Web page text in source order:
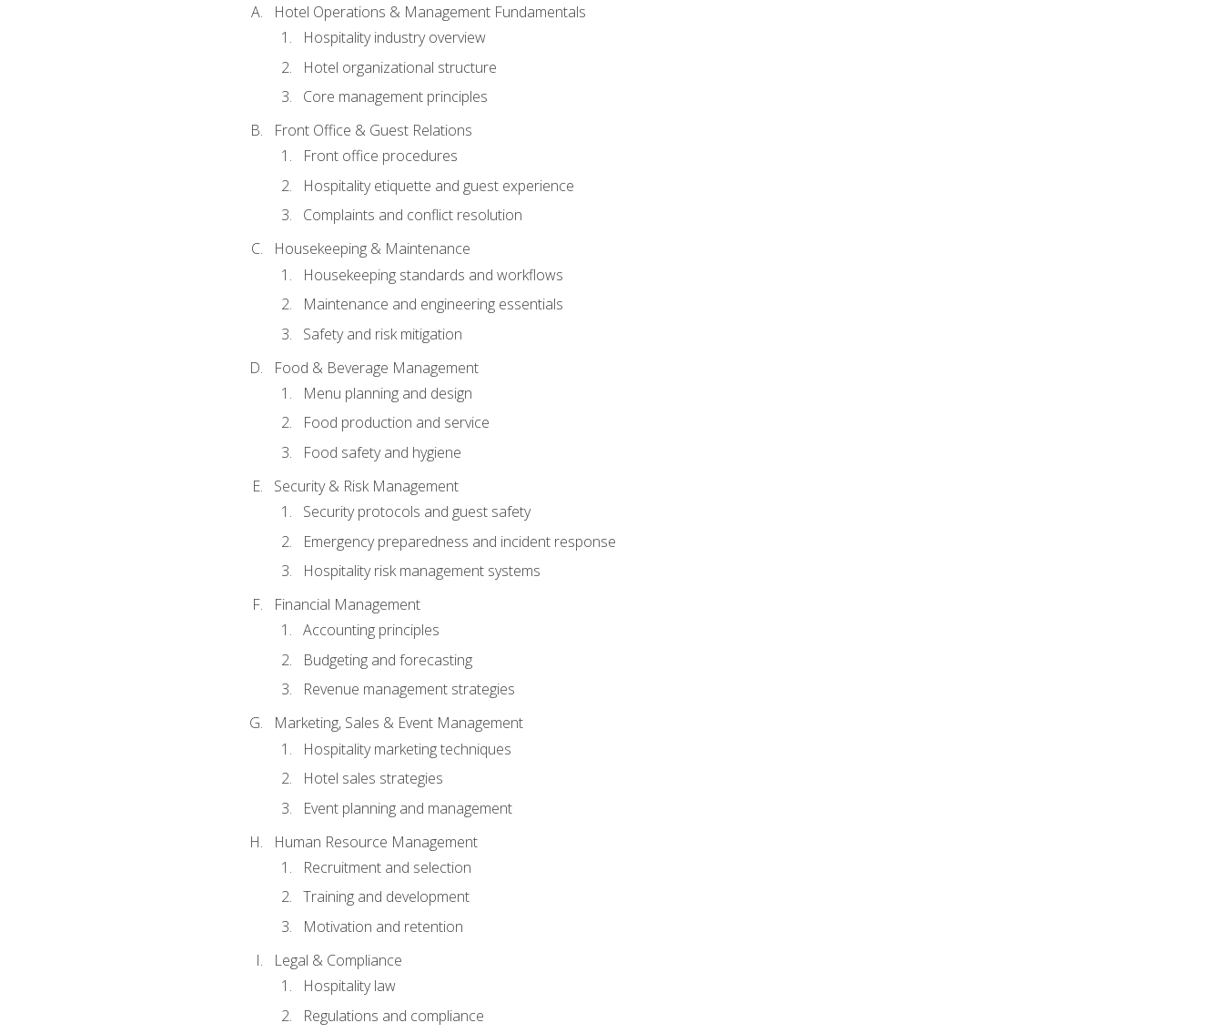
Hotel Operations & Management Fundamentals
Hospitality industry overview
Hotel organizational structure
Core management principles
Front Office & Guest Relations
Front office procedures
Hospitality etiquette and guest experience
Complaints and conflict resolution
Housekeeping & Maintenance
Housekeeping standards and workflows
Maintenance and engineering essentials
Safety and risk mitigation
Food & Beverage Management
Menu planning and design
Food production and service
Food safety and hygiene
Security & Risk Management
Security protocols and guest safety
Emergency preparedness and incident response
Hospitality risk management systems
Financial Management
Accounting principles
Budgeting and forecasting
Revenue management strategies
Marketing, Sales & Event Management
Hospitality marketing techniques
Hotel sales strategies
Event planning and management
Human Resource Management
Recruitment and selection
Training and development
Motivation and retention
Legal & Compliance
Hospitality law
Regulations and compliance